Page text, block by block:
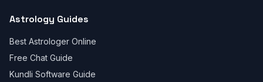
Astrology Guides
Best Astrologer Online
Free Chat Guide
Kundli Software Guide